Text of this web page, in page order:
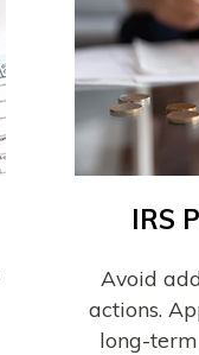
IRS
Avoid
actions.
long-